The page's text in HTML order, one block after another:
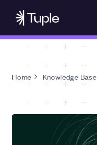
Home Knowledge Base